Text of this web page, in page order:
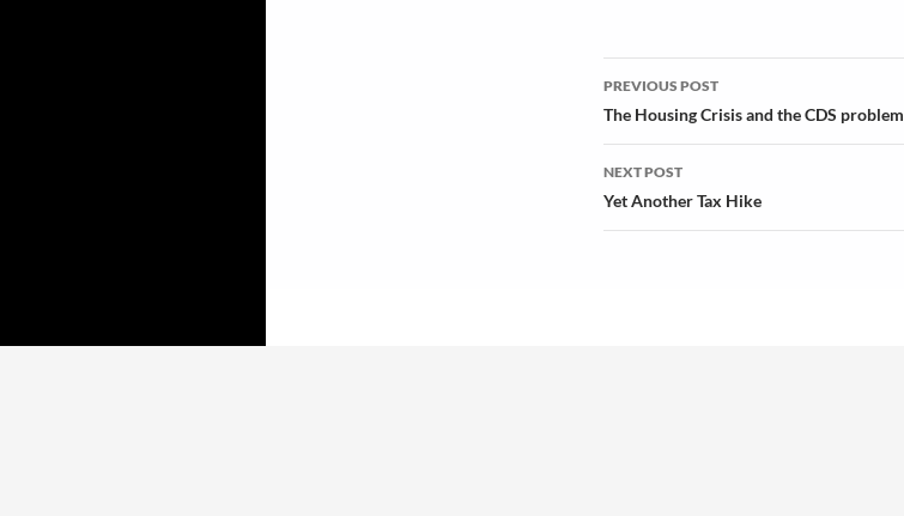
Post
navigation
PREVIOUS POST
The Housing Crisis and the CDS problem
NEXT POST
Yet Another Tax Hike